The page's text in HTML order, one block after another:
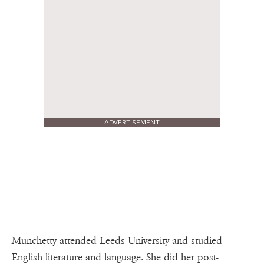
ADVERTISEMENT
Munchetty attended Leeds University and studied
English literature and language. She did her post-